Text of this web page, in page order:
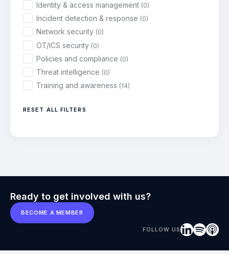
Identity & access management (0)
Incident detection & response (0)
Network security (0)
OT/ICS security (0)
Policies and compliance (0)
Threat intelligence (0)
Training and awareness (14)
RESET ALL FILTERS
Ready to get involved with us?
BECOME A MEMBER
FOLLOW US